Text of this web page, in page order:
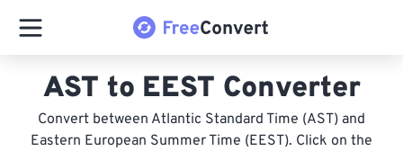
AST to EEST Converter
Convert between Atlantic Standard Time (AST) and
Eastern European Summer Time (EEST). Click on the